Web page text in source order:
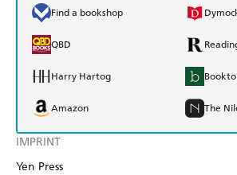
IMPRINT
Yen Press
Find a bookshop
QBD
Harry Hartog
Amazon The